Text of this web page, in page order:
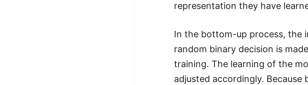
representation they have
In the bottom-up process, the
random binary decision is
training. The learning of the
adjusted accordingly.